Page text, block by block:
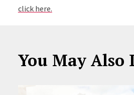
click here.
You May Also